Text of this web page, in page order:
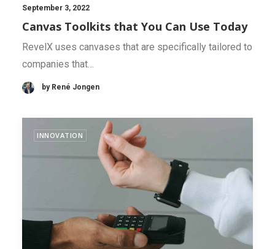
September 3, 2022
Canvas Toolkits that You Can Use Today
RevelX uses canvases that are specifically tailored to
companies that…
by René Jongen
INNOVATION